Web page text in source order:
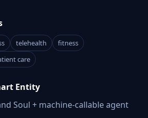
telehealth
fitness
care
Entity
Soul + machine-callable agent